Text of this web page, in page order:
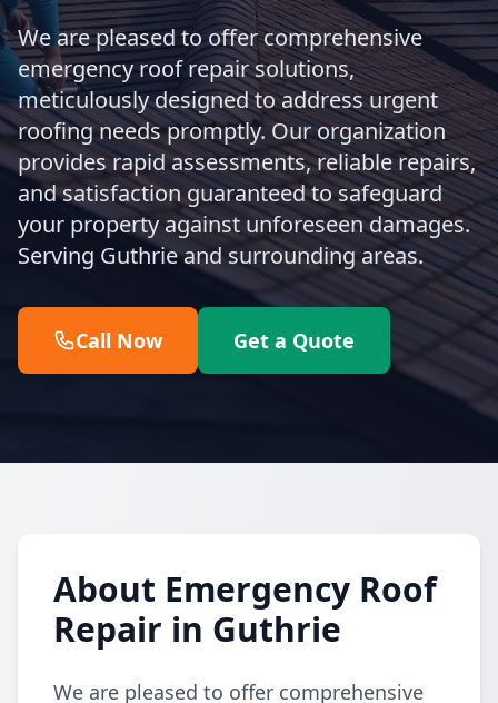
We are pleased to offer comprehensive
emergency roof repair solutions,
meticulously designed to address urgent
roofing needs promptly. Our organization
provides rapid assessments, reliable repairs,
and satisfaction guaranteed to safeguard
your property against unforeseen damages.
Serving Guthrie and surrounding areas.
Call Now Get a Quote
About Emergency Roof
Repair in Guthrie
We are pleased to offer comprehensive